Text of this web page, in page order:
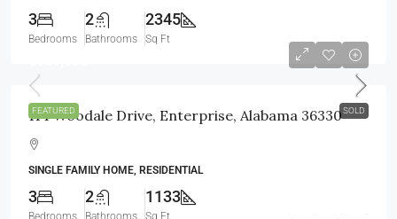
3
Bedrooms
2
Bathrooms
2345
Sq Ft
FEATURED SOLD
114 Woodale Drive, Enterprise, Alabama 36330
SINGLE FAMILY HOME, RESIDENTIAL
3
Bedrooms
2
Bathrooms
1133
Sq Ft